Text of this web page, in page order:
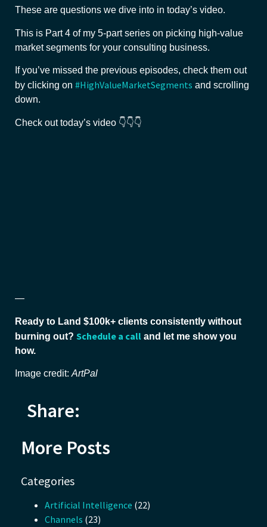
These are questions we dive into in today’s video.
This is Part 4 of my 5-part series on picking high-value
market segments for your consulting business.
If you’ve missed the previous episodes, check them out
by clicking on #HighValueMarketSegments and scrolling
down.
Check out today’s video 👇👇👇
—
Ready to Land $100k+ clients consistently without
burning out? Schedule a call and let me show you
how.
Image credit: ArtPal
Share:
More Posts
Categories
Artificial Intelligence (22)
Channels (23)